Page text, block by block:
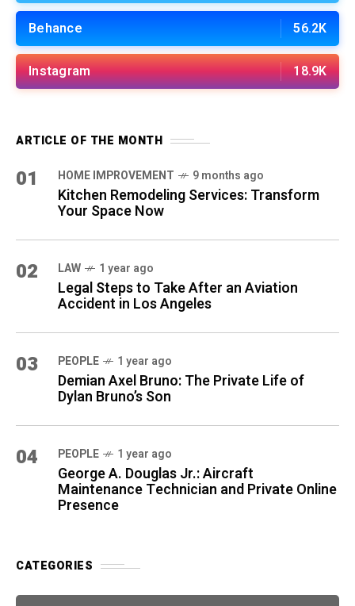
Behance 56.2K
Instagram 18.9K
ARTICLE OF THE MONTH
01 HOME IMPROVEMENT 9 months ago
Kitchen Remodeling Services: Transform
Your Space Now
02 LAW 1 year ago
Legal Steps to Take After an Aviation
Accident in Los Angeles
03 PEOPLE 1 year ago
Demian Axel Bruno: The Private Life of
Dylan Bruno’s Son
04 PEOPLE 1 year ago
George A. Douglas Jr.: Aircraft
Maintenance Technician and Private Online
Presence
CATEGORIES